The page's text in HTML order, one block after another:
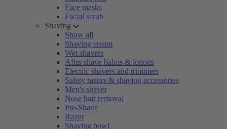
Face masks
Facial scrub
Shaving
Show all
Shaving cream
Wet shavers
After shave balms & lotions
Electric shavers and trimmers
Safety razors & shaving accessories
Men's shaver
Nose hair removal
Pre-Shave
Razor
Shaving bowl